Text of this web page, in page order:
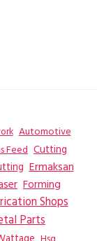
Automotive
Feed Cutting
Ermaksan
Forming
Shops
Parts